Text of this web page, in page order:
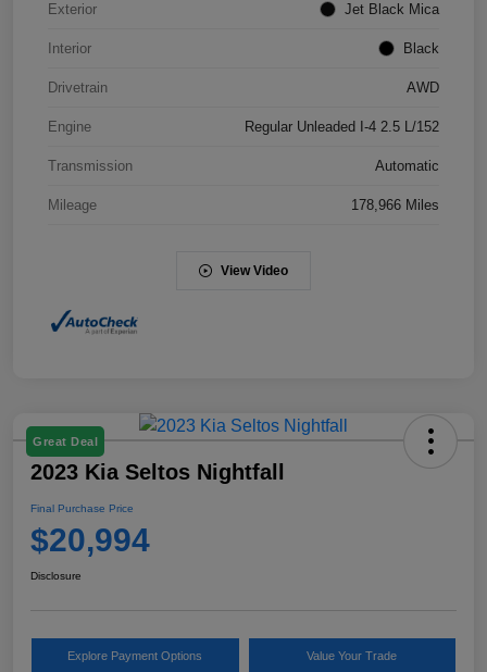
Exterior Jet Black Mica
Interior Black
Drivetrain AWD
Engine Regular Unleaded I-4 2.5 L/152
Transmission Automatic
Mileage 178,966 Miles
View Video
Great Deal
2023 Kia Seltos Nightfall
Final Purchase Price
$20,994
Disclosure
Explore Payment Options Value Your Trade